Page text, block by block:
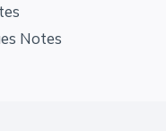
Notes